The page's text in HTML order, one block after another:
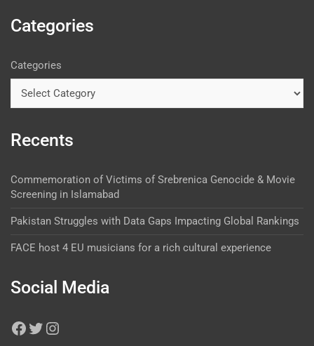
Categories
Categories
Recents
Commemoration of Victims of Srebrenica Genocide & Movie
Screening in Islamabad
Pakistan Struggles with Data Gaps Impacting Global Rankings
FACE host 4 EU musicians for a rich cultural experience
Social Media